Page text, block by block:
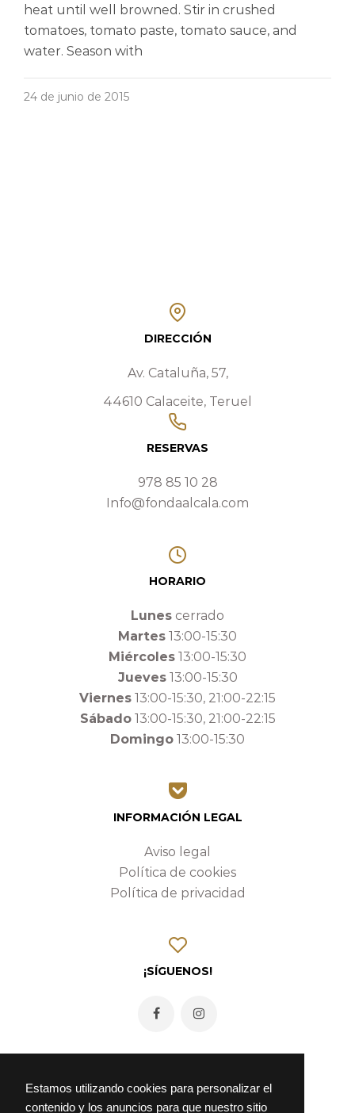
Estamos utilizando cookies para personalizar el
contenido y los anuncios para que nuestro sitio
heat until well browned. Stir in crushed
tomatoes, tomato paste, tomato sauce, and
water. Season with
24 de junio de 2015
DIRECCIÓN
Av. Cataluña, 57,
44610 Calaceite, Teruel
RESERVAS
978 85 10 28
Info@fondaalcala.com
HORARIO
Lunes cerrado
Martes 13:00-15:30
Miércoles 13:00-15:30
Jueves13:00-15:30
Viernes 13:00-15:30, 21:00-22:15
Sábado13:00-15:30, 21:00-22:15
Domingo 13:00-15:30
INFORMACIÓN LEGAL
Aviso legal
Política de cookies
Política de privacidad
¡SÍGUENOS!